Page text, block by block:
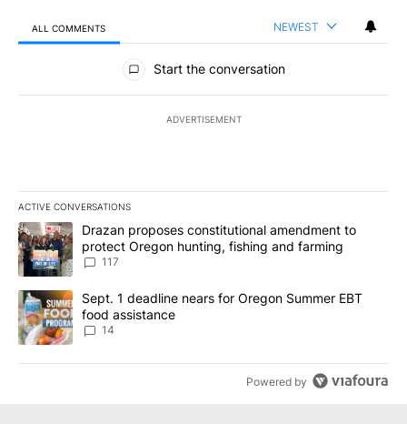
ALL COMMENTS NEWEST
All Comments
Start the conversation
ADVERTISEMENT
ACTIVE CONVERSATIONS
The following is a list of the most commented articles in the last
A trending article titled "Drazan proposes constitutional
Drazan proposes constitutional amendment to
protect Oregon hunting, fishing and farming
117
A trending article titled "Sept. 1 deadline nears for Oregon
Sept. 1 deadline nears for Oregon Summer EBT
food assistance
14
Powered by